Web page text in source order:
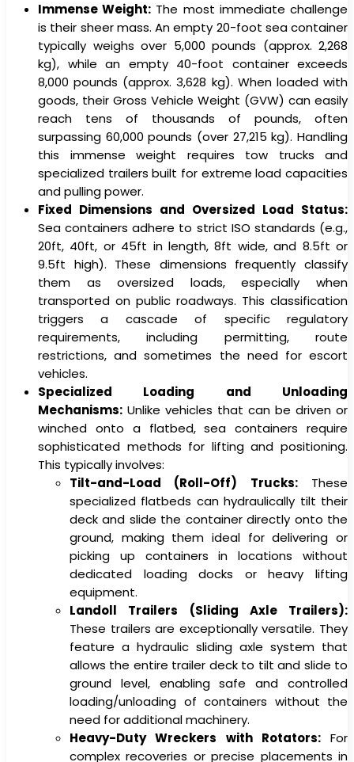
Immense Weight: The most immediate challenge
is their sheer mass. An empty 20-foot sea container
typically weighs over 5,000 pounds (approx. 2,268
kg), while an empty 40-foot container exceeds
8,000 pounds (approx. 3,628 kg). When loaded with
goods, their Gross Vehicle Weight (GVW) can easily
reach tens of thousands of pounds, often
surpassing 60,000 pounds (over 27,215 kg). Handling
this immense weight requires tow trucks and
specialized trailers built for extreme load capacities
and pulling power.
Fixed Dimensions and Oversized Load Status:
Sea containers adhere to strict ISO standards (e.g.,
20ft, 40ft, or 45ft in length, 8ft wide, and 8.5ft or
9.5ft high). These dimensions frequently classify
them as oversized loads, especially when
transported on public roadways. This classification
triggers a cascade of specific regulatory
requirements, including permitting, route
restrictions, and sometimes the need for escort
vehicles.
Specialized Loading and Unloading
Mechanisms: Unlike vehicles that can be driven or
winched onto a flatbed, sea containers require
sophisticated methods for lifting and positioning.
This typically involves:
Tilt-and-Load (Roll-Off) Trucks:These
specialized flatbeds can hydraulically tilt their
deck and slide the container directly onto the
ground, making them ideal for delivering or
picking up containers in locations without
dedicated loading docks or heavy lifting
equipment.
Landoll Trailers (Sliding Axle Trailers):
These trailers are exceptionally versatile. They
feature a hydraulic sliding axle system that
allows the entire trailer deck to tilt and slide to
ground level, enabling safe and controlled
loading/unloading of containers without the
need for additional machinery.
Heavy-Duty Wreckers with Rotators:For
complex recoveries or precise placements in